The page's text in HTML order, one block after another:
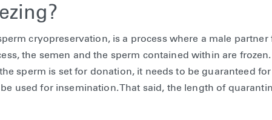
cryopreservation, is a process where a male partner
the semen and the sperm contained within are
sperm is set for donation, it needs to be guaranteed
used for insemination. That said, the length of